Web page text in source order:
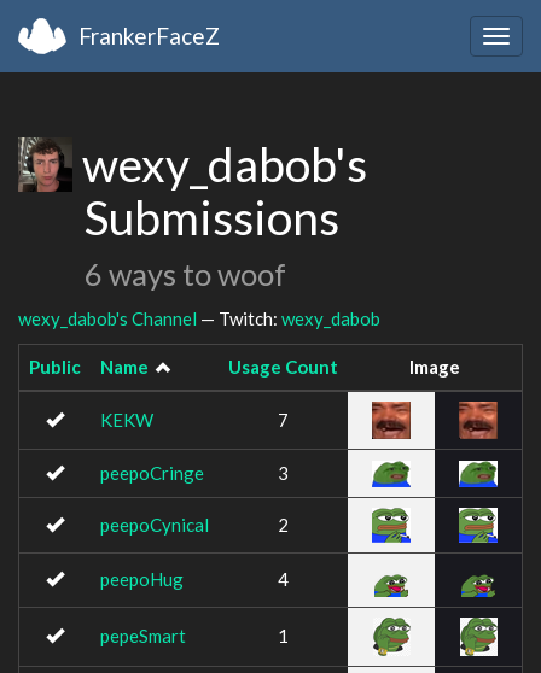
FrankerFaceZ
wexy_dabob's
Submissions
6 ways to woof
wexy_dabob's Channel — Twitch: wexy_dabob
Public Name Usage Count Image
KEKW 7
peepoCringe 3
peepoCynical 2
peepoHug 4
pepeSmart 1